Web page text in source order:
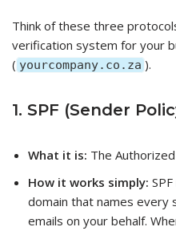
Think of these three
verification system for your
( yourcompany.co.za ).
1. SPF (Sender
What it is: The
How it works simply:
domain that names every
emails on your behalf.